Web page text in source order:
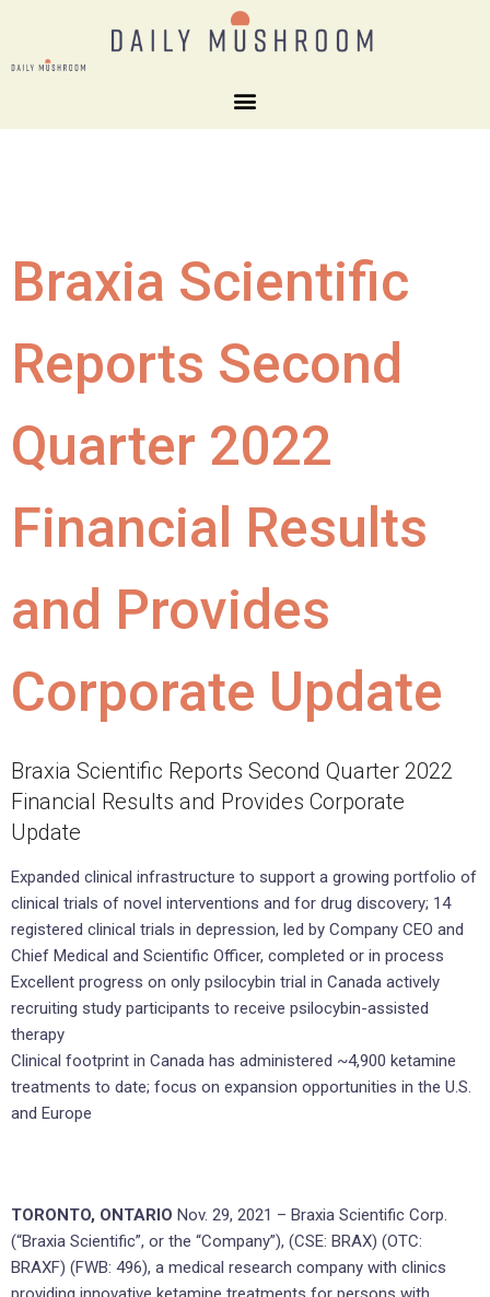
Braxia Scientific
Reports Second
Quarter 2022
Financial Results
and Provides
Corporate Update
Braxia Scientific Reports Second Quarter 2022
Financial Results and Provides Corporate
Update
Expanded clinical infrastructure to support a growing portfolio of
clinical trials of novel interventions and for drug discovery; 14
registered clinical trials in depression, led by Company CEO and
Chief Medical and Scientific Officer, completed or in process
Excellent progress on only psilocybin trial in Canada actively
recruiting study participants to receive psilocybin-assisted
therapy
Clinical footprint in Canada has administered ~4,900 ketamine
treatments to date; focus on expansion opportunities in the U.S.
and Europe
TORONTO, ONTARIO Nov. 29, 2021 – Braxia Scientific Corp.
(“Braxia Scientific”, or the “Company”), (CSE: BRAX) (OTC:
BRAXF) (FWB: 496), a medical research company with clinics